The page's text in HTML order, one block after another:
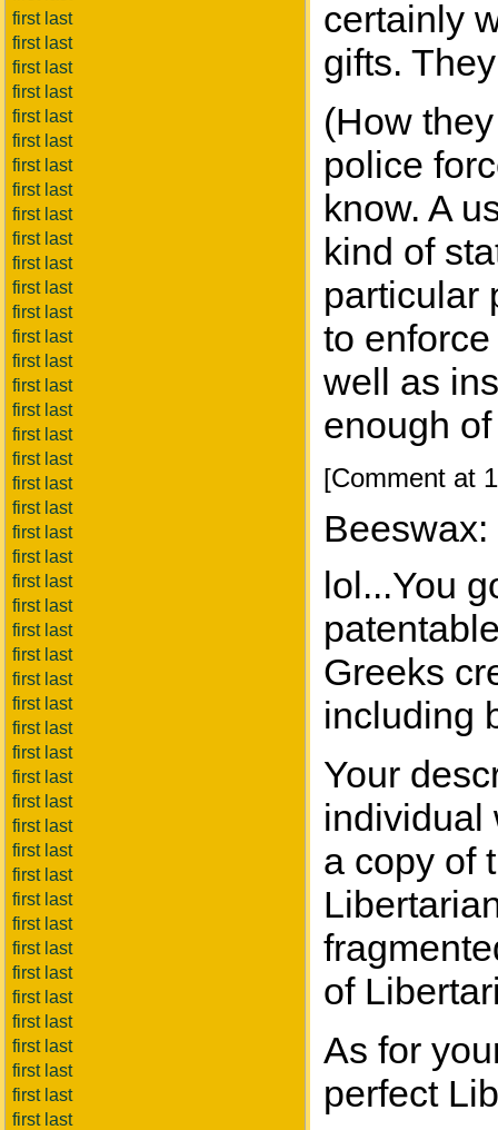
first last
first last
first last
first last
first last
first last
first last
first last
first last
first last
first last
first last
first last
first last
first last
first last
first last
first last
first last
first last
first last
first last
first last
first last
first last
first last
first last
first last
first last
first last
first last
first last
first last
first last
first last
first last
first last
first last
first last
first last
first last
first last
first last
first last
first last
first last
certainly
gifts.
(How
police
know. A
kind of
particular
to
well as
enough
[Comment at
Beeswax:
lol...You
Greeks
including
Your
individual
a copy of
of
As for
perfect